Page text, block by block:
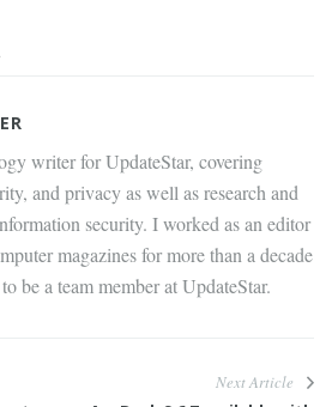
writer for UpdateStar, covering
and privacy as well as research and
security. I worked as an editor
magazines for more than a decade
be a team member at UpdateStar.
Next Article